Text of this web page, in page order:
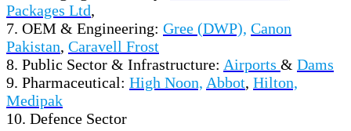
Packages Ltd,
7. OEM & Engineering: Gree (DWP), Canon
Pakistan, Caravell Frost
8. Public Sector & Infrastructure: Airports & Dams
9. Pharmaceutical: High Noon, Abbot, Hilton,
Medipak
10. Defence Sector